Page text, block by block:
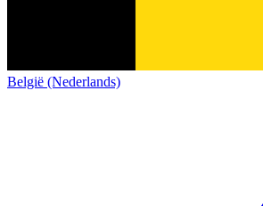
België (Nederlands)